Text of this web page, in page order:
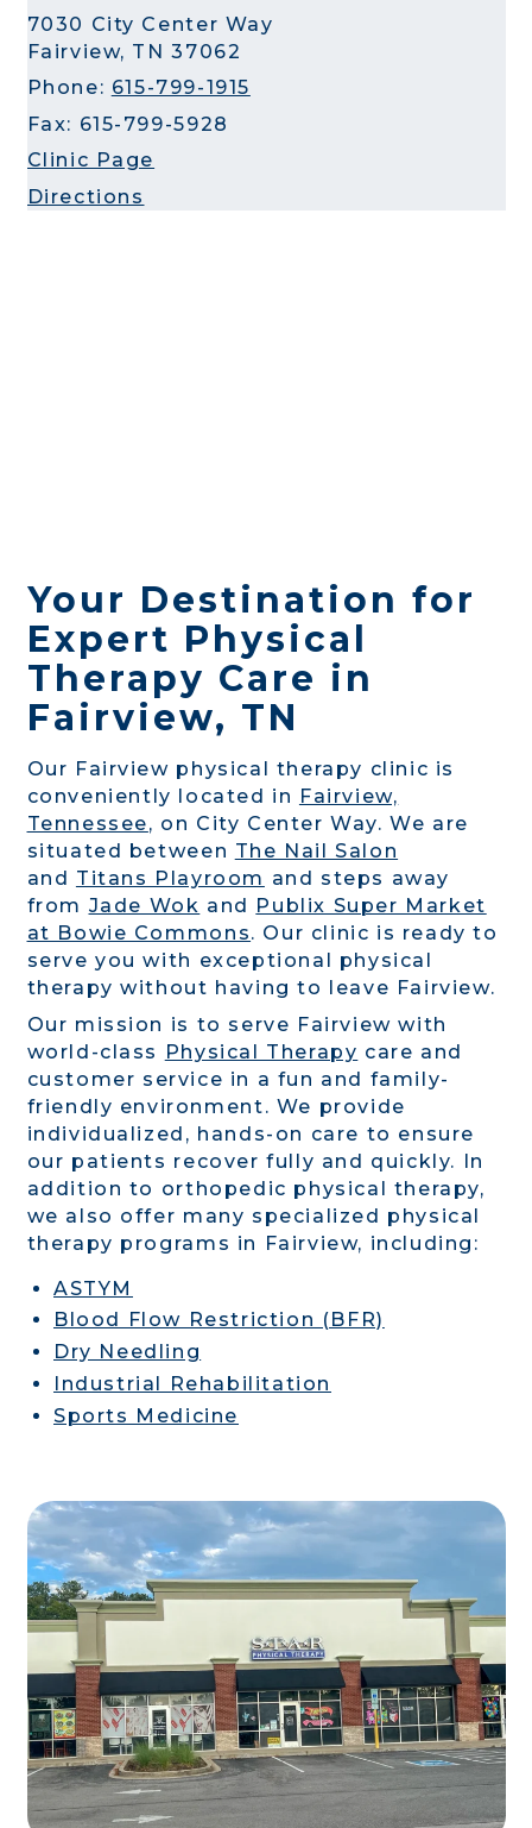
7030 City Center Way
Fairview, TN 37062
Phone: 615-799-1915
Fax: 615-799-5928
Clinic Page
Directions
Your Destination for
Expert Physical
Therapy Care in
Fairview, TN
Our Fairview physical therapy clinic is
conveniently located in Fairview,
Tennessee, on City Center Way. We are
situated between The Nail Salon
and Titans Playroom and steps away
from Jade Wok and Publix Super Market
at Bowie Commons. Our clinic is ready to
serve you with exceptional physical
therapy without having to leave Fairview.
Our mission is to serve Fairview with
world-class Physical Therapy care and
customer service in a fun and family-
friendly environment. We provide
individualized, hands-on care to ensure
our patients recover fully and quickly. In
addition to orthopedic physical therapy,
we also offer many specialized physical
therapy programs in Fairview, including:
ASTYM
Blood Flow Restriction (BFR)
Dry Needling
Industrial Rehabilitation
Sports Medicine